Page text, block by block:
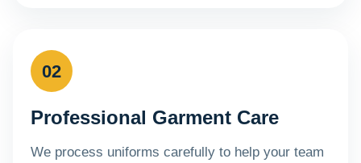
02
Professional Garment Care
We process uniforms carefully to help your team